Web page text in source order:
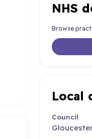
NHS
Browse
Local
Council